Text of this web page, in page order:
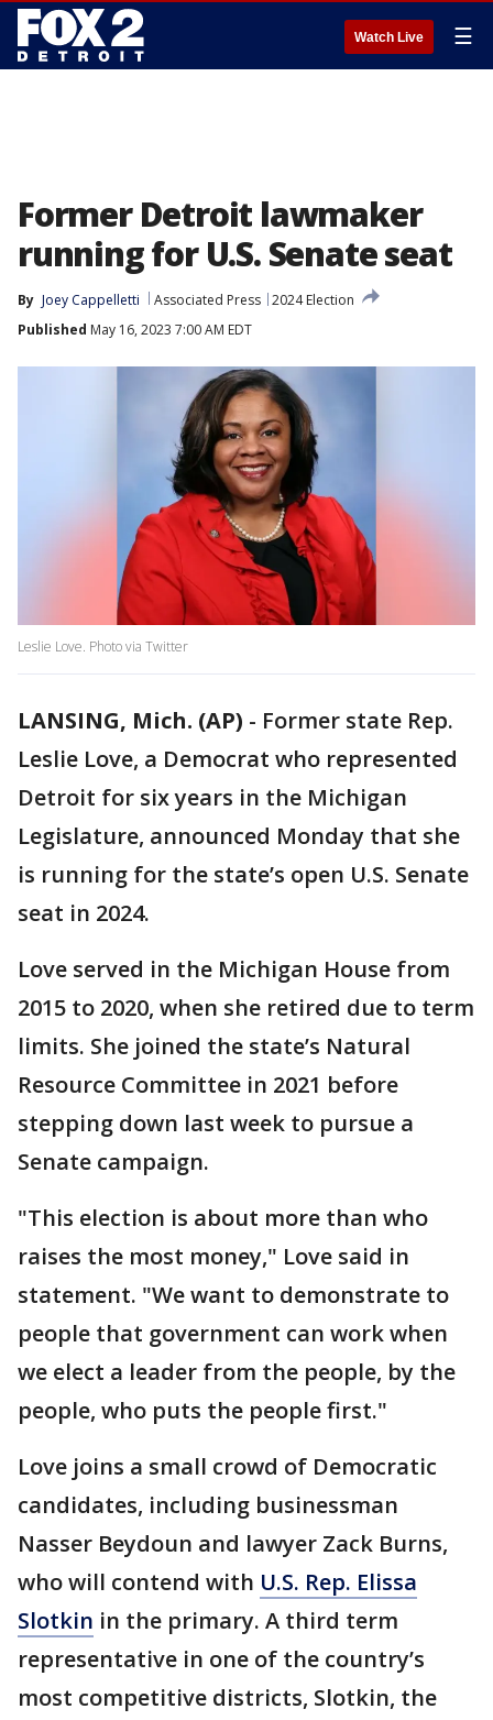
Watch Live ☰
Former Detroit lawmaker
running for U.S. Senate seat
By Joey Cappelletti Associated Press 2024 Election
Published May 16, 2023 7:00 AM EDT
Leslie Love. Photo via Twitter
LANSING, Mich. (AP) - Former state Rep.
Leslie Love, a Democrat who represented
Detroit for six years in the Michigan
Legislature, announced Monday that she
is running for the state’s open U.S. Senate
seat in 2024.
Love served in the Michigan House from
2015 to 2020, when she retired due to term
limits. She joined the state’s Natural
Resource Committee in 2021 before
stepping down last week to pursue a
Senate campaign.
"This election is about more than who
raises the most money," Love said in
statement. "We want to demonstrate to
people that government can work when
we elect a leader from the people, by the
people, who puts the people first."
Love joins a small crowd of Democratic
candidates, including businessman
Nasser Beydoun and lawyer Zack Burns,
who will contend with U.S. Rep. Elissa
Slotkin in the primary. A third term
representative in one of the country’s
most competitive districts, Slotkin, the